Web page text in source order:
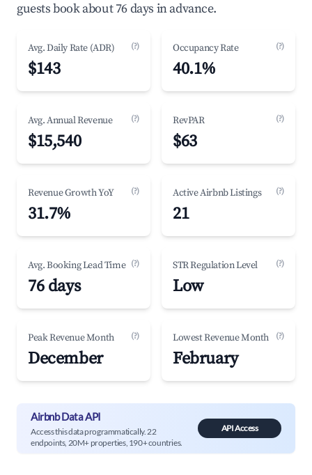
guests book about 76 days in advance.
Avg. Daily Rate (ADR) (?)
$143
Occupancy Rate (?)
40.1%
Avg. Annual Revenue (?)
$15,540
RevPAR (?)
$63
Revenue Growth YoY (?)
31.7%
Active Airbnb Listings (?)
21
Avg. Booking Lead Time (?)
76 days
STR Regulation Level (?)
Low
Peak Revenue Month (?)
December
Lowest Revenue Month (?)
February
Airbnb Data API
Access this data programmatically. 22
endpoints, 20M+ properties, 190+ countries.
API Access